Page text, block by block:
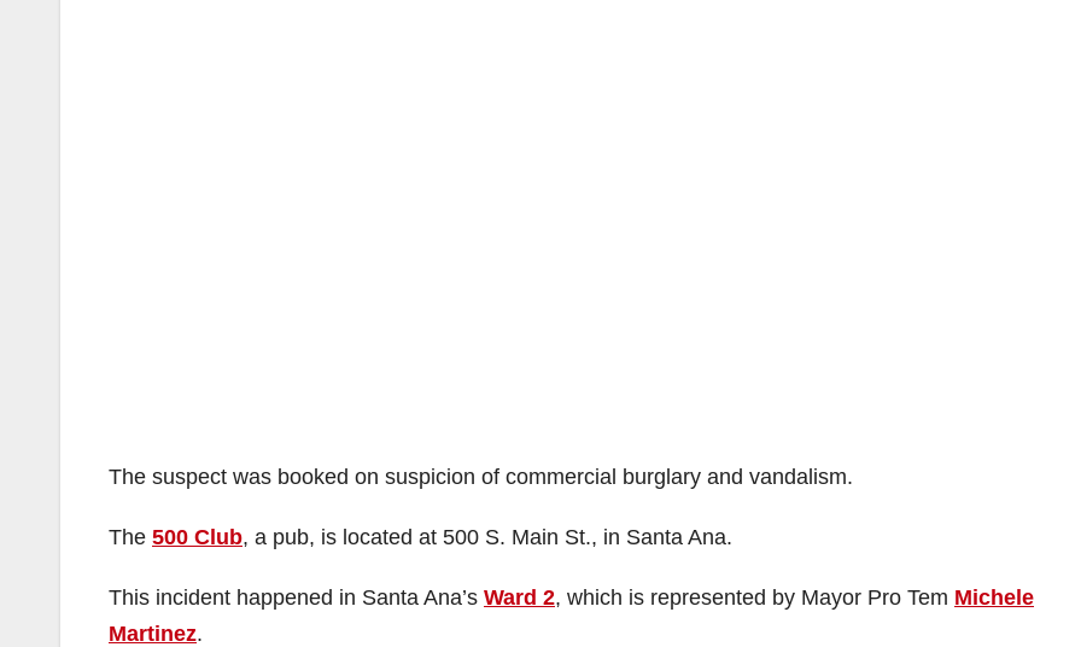
The suspect was booked on suspicion of commercial burglary and vandalism.
The 500 Club, a pub, is located at 500 S. Main St., in Santa Ana.
This incident happened in Santa Ana’s Ward 2, which is represented by Mayor Pro Tem Michele
Martinez.